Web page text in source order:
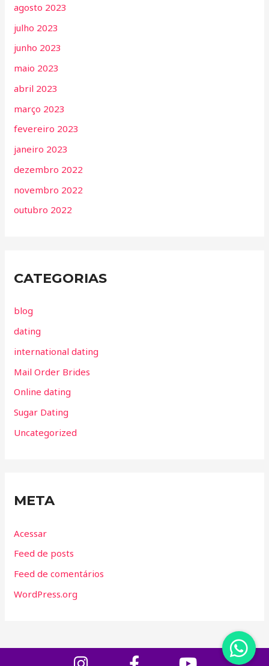
agosto 2023
julho 2023
junho 2023
maio 2023
abril 2023
março 2023
fevereiro 2023
janeiro 2023
dezembro 2022
novembro 2022
outubro 2022
CATEGORIAS
blog
dating
international dating
Mail Order Brides
Online dating
Sugar Dating
Uncategorized
META
Acessar
Feed de posts
Feed de comentários
WordPress.org